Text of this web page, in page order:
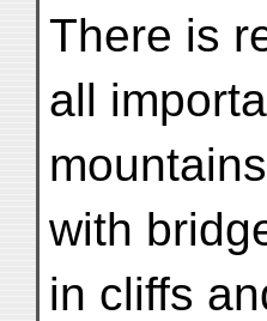
There is
all
with
in cliffs